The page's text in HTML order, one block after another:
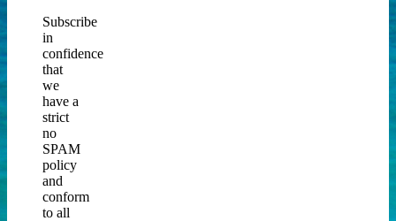
Subscribe
in
confidence
that
we
have a
strict
no
SPAM
policy
and
conform
to all